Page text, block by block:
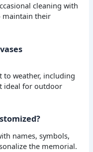
cleaning with
maintain their
to weather, including
ideal for outdoor
names, symbols,
the memorial.